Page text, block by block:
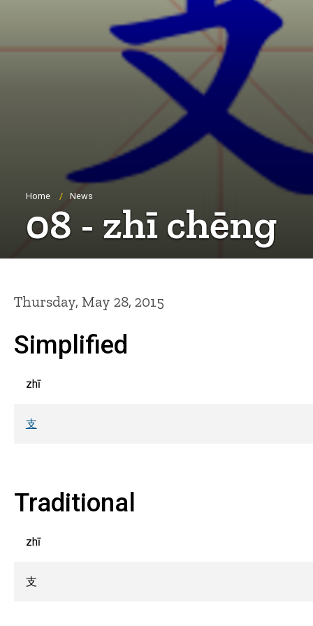
Breadcrumb
Home News
08 - zhī chēng
Thursday, May 28, 2015
Simplified
zhī
支
Traditional
zhī
支